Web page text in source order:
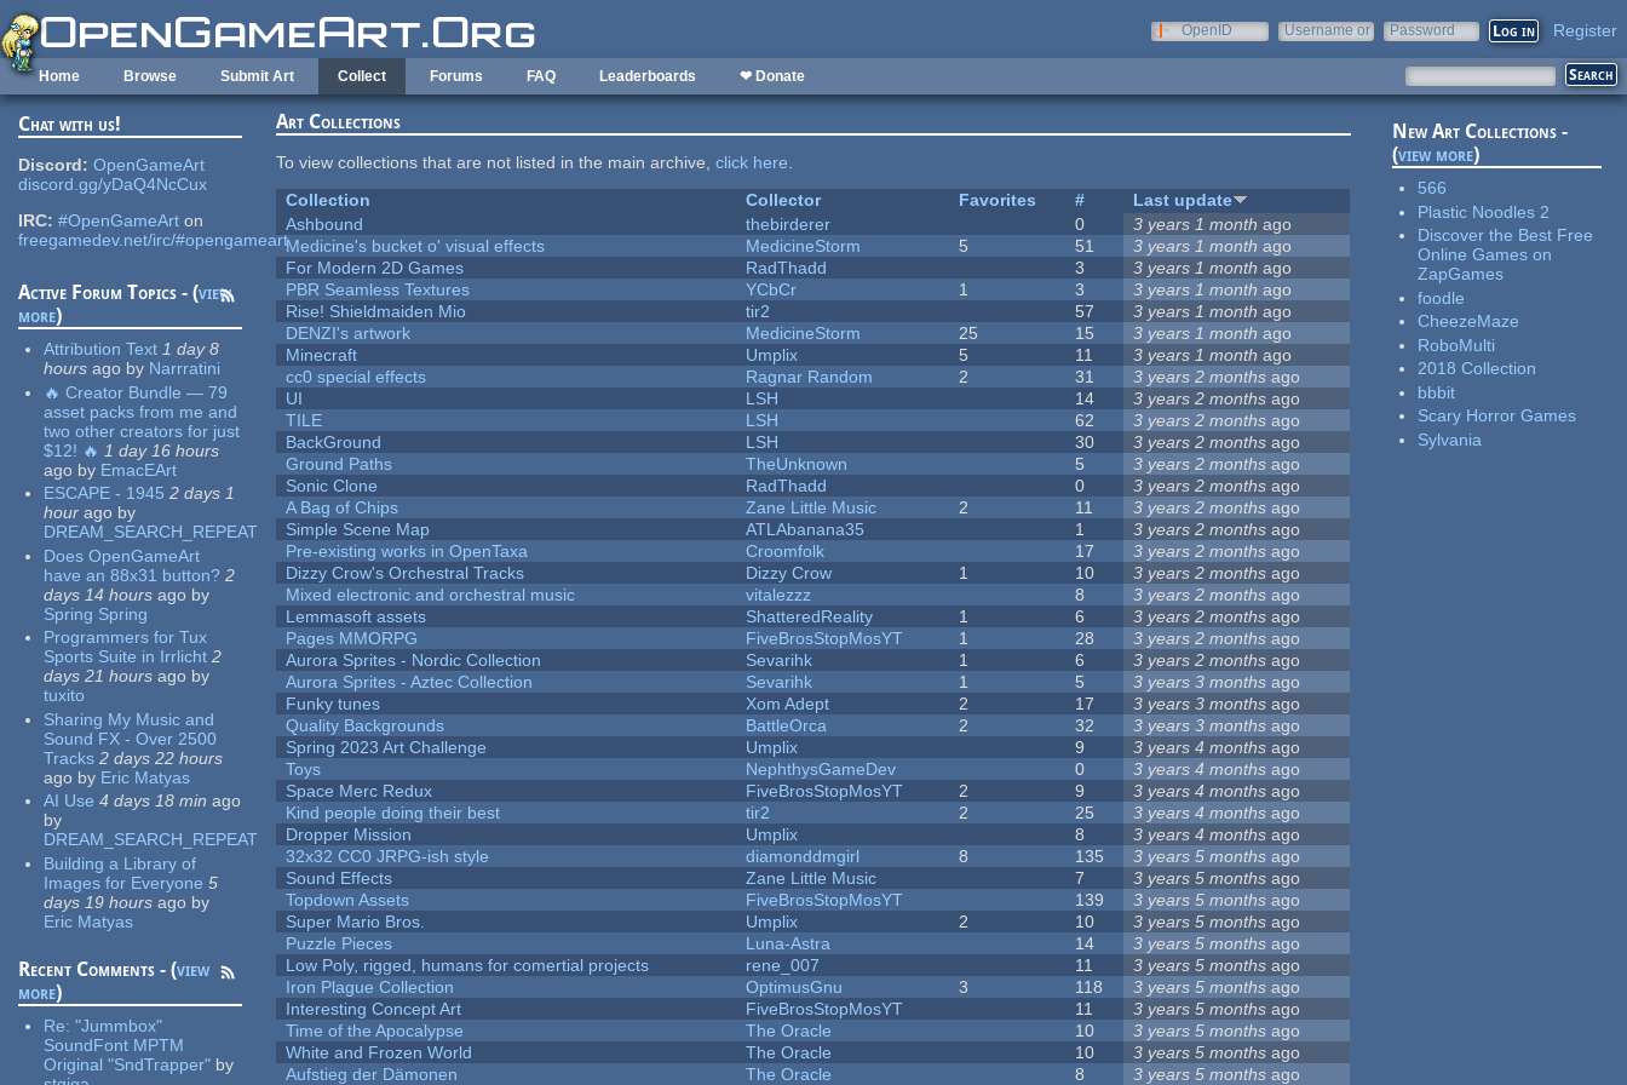
Skip to main content
OpenID
Username or
Password Register
Home Browse Submit Art Collect Forums FAQ Leaderboards ❤ Donate
Chat with us!
Discord: OpenGameArt
discord.gg/yDaQ4NcCux
IRC: #OpenGameArt on
freegamedev.net/irc/#opengameart
Active Forum Topics - (view
more)
Attribution Text 1 day 8
hours ago by Narrratini
🔥 Creator Bundle — 79
asset packs from me and
two other creators for just
$12! 🔥 1 day 16 hours
ago by EmacEArt
ESCAPE - 1945 2 days 1
hour ago by
DREAM_SEARCH_REPEAT
Does OpenGameArt
have an 88x31 button? 2
days 14 hours ago by
Spring Spring
Programmers for Tux
Sports Suite in Irrlicht 2
days 21 hours ago by
tuxito
Sharing My Music and
Sound FX - Over 2500
Tracks 2 days 22 hours
ago by Eric Matyas
AI Use 4 days 18 min ago
by
DREAM_SEARCH_REPEAT
Building a Library of
Images for Everyone 5
days 19 hours ago by
Eric Matyas
Recent Comments - (view
more)
Re:"Jummbox"
SoundFont MPTM
Original "SndTrapper" by
Art Collections
To view collections that are not listed in the main archive,click here.
Collection
Collector Favorites #
Last update
Ashbound
thebirderer 0 3 years 1 month ago
Medicine's bucket o' visual effects
MedicineStorm 5 51 3 years 1 month ago
For Modern 2D Games
RadThadd 3 3 years 1 month ago
PBR Seamless Textures
YCbCr 1 3 3 years 1 month ago
Rise! Shieldmaiden Mio
tir2 57 3 years 1 month ago
DENZI's artwork
MedicineStorm 25 15 3 years 1 month ago
Minecraft
Umplix 5 11 3 years 1 month ago
cc0 special effects
Ragnar Random 2 31 3 years 2 months ago
UI
LSH 14 3 years 2 months ago
TILE
LSH 62 3 years 2 months ago
BackGround
LSH 30 3 years 2 months ago
Ground Paths
TheUnknown 5 3 years 2 months ago
Sonic Clone
RadThadd 0 3 years 2 months ago
A Bag of Chips
Zane Little Music 2 11 3 years 2 months ago
Simple Scene Map
ATLAbanana35 1 3 years 2 months ago
Pre-existing works in OpenTaxa
Croomfolk 17 3 years 2 months ago
Dizzy Crow's Orchestral Tracks
Dizzy Crow 1 10 3 years 2 months ago
Mixed electronic and orchestral music
vitalezzz 8 3 years 2 months ago
Lemmasoft assets
ShatteredReality 1 6 3 years 2 months ago
Pages MMORPG
FiveBrosStopMosYT 1 28 3 years 2 months ago
Aurora Sprites - Nordic Collection
Sevarihk 1 6 3 years 2 months ago
Aurora Sprites - Aztec Collection
Sevarihk 1 5 3 years 3 months ago
Funky tunes
Xom Adept 2 17 3 years 3 months ago
Quality Backgrounds
BattleOrca 2 32 3 years 3 months ago
Spring 2023 Art Challenge
Umplix 9 3 years 4 months ago
Toys
NephthysGameDev 0 3 years 4 months ago
Space Merc Redux
FiveBrosStopMosYT 2 9 3 years 4 months ago
Kind people doing their best
tir2 2 25 3 years 4 months ago
Dropper Mission
Umplix 8 3 years 4 months ago
32x32 CC0 JRPG-ish style
diamonddmgirl 8 135 3 years 5 months ago
Sound Effects
Zane Little Music 7 3 years 5 months ago
Topdown Assets
FiveBrosStopMosYT 139 3 years 5 months ago
Super Mario Bros.
Umplix 2 10 3 years 5 months ago
Puzzle Pieces
Luna-Astra 14 3 years 5 months ago
Low Poly, rigged, humans for comertial projects
rene_007 11 3 years 5 months ago
Iron Plague Collection
OptimusGnu 3 118 3 years 5 months ago
Interesting Concept Art
FiveBrosStopMosYT 11 3 years 5 months ago
Time of the Apocalypse
The Oracle 10 3 years 5 months ago
White and Frozen World
The Oracle 10 3 years 5 months ago
Aufstieg der Dämonen
The Oracle 8 3 years 5 months ago
New Art Collections -
(view more)
566
Plastic Noodles 2
Discover the Best Free
Online Games on
ZapGames
foodle
CheezeMaze
RoboMulti
2018 Collection
bbbit
Scary Horror Games
Sylvania